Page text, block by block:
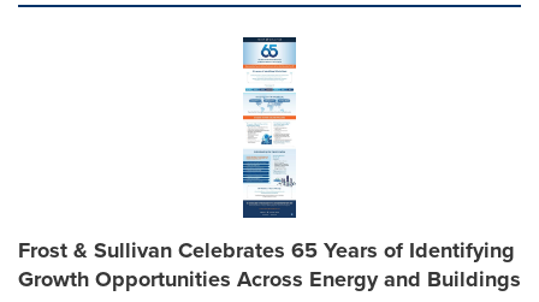
Frost & Sullivan Celebrates 65 Years of Identifying
Growth Opportunities Across Energy and Buildings